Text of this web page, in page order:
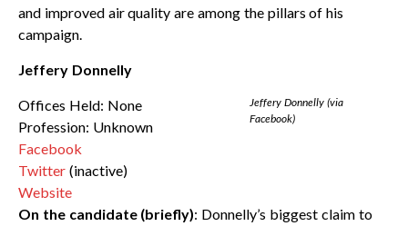
and improved air quality are among the pillars of his
campaign.
Jeffery Donnelly (via
Facebook)
Jeffery Donnelly
Offices Held: None
Profession: Unknown
Facebook
Twitter (inactive)
Website
On the candidate (briefly): Donnelly’s biggest claim to